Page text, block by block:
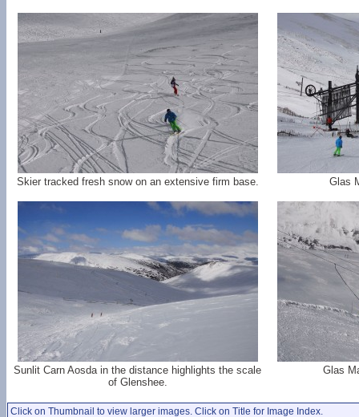
Skier tracked fresh snow on an extensive firm base. Glas
Sunlit Carn Aosda in the distance highlights the scale
of Glenshee.
Glas
Click on Thumbnail to view larger images. Click on Title for Image Index.